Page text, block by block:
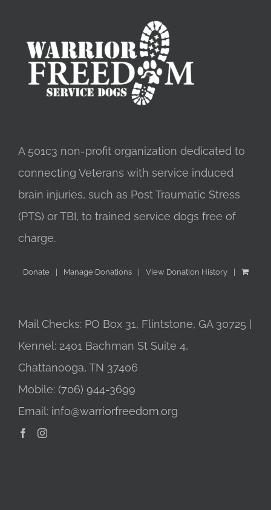
A 501c3 non-profit organization dedicated to
connecting Veterans with service induced
brain injuries, such as Post Traumatic Stress
(PTS) or TBI, to trained service dogs free of
charge.
Donate Manage Donations View Donation History
Mail Checks: PO Box 31, Flintstone, GA 30725 |
Kennel: 2401 Bachman St Suite 4,
Chattanooga, TN 37406
Mobile: (706) 944-3699
Email: info@warriorfreedom.org